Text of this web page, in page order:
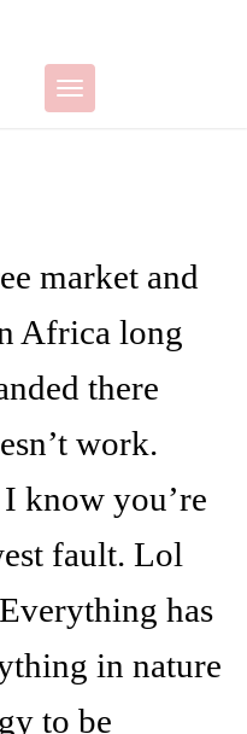
Toggle
navigation
market and
Africa long
there
work.
know you’re
fault. Lol
has
in nature
to be